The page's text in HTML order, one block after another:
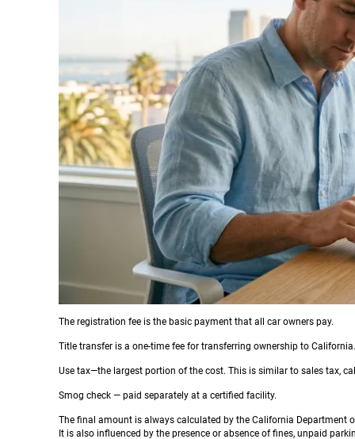
The registration fee is the basic payment that all car owners pay.
Title transfer is a one-time fee for transferring ownership to California.
Use tax—the largest portion of the cost. This is similar to sales tax,
Smog check — paid separately at a certified facility.
The final amount is always calculated by the California
It is also influenced by the presence or absence of fines, unpaid